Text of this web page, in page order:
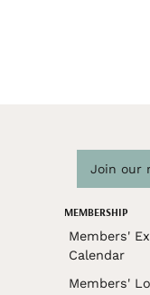
Join our
MEMBERSHIP
Members'
Calendar
Members'